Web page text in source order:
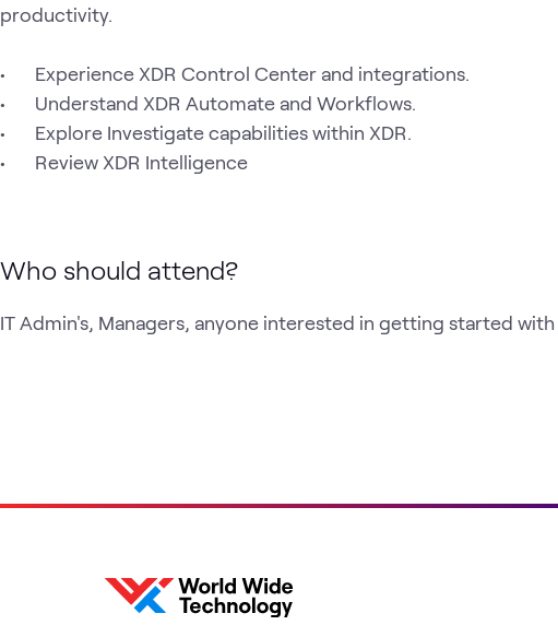
productivity.
•	Experience XDR Control Center and integrations.
•	Understand XDR Automate and Workflows.
•	Explore Investigate capabilities within XDR.
Who should attend?
IT Admin's, Managers, anyone interested in getting started